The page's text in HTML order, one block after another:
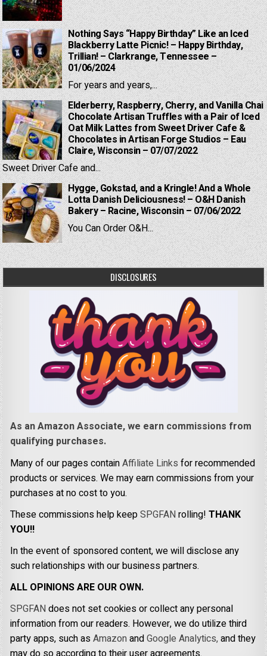
Nothing Says “Happy Birthday” Like an Iced
Blackberry Latte Picnic! – Happy Birthday,
Trillian! – Clarkrange, Tennessee –
01/06/2024
For years and years,...
Elderberry, Raspberry, Cherry, and Vanilla Chai
Chocolate Artisan Truffles with a Pair of Iced
Oat Milk Lattes from Sweet Driver Cafe &
Chocolates in Artisan Forge Studios – Eau
Claire, Wisconsin – 07/07/2022
Sweet Driver Cafe and...
Hygge, Gokstad, and a Kringle! And a Whole
Lotta Danish Deliciousness! – O&H Danish
Bakery – Racine, Wisconsin – 07/06/2022
You Can Order O&H...
DISCLOSURES
As an Amazon Associate, we earn commissions from
qualifying purchases.
Many of our pages containAffiliate Links for recommended
products or services. We may earn commissions from your
purchases at no cost to you.
These commissions help keepSPGFANrolling!THANK
YOU!!
In the event of sponsored content, we will disclose any
such relationships with our business partners.
ALL OPINIONS ARE OUR OWN.
SPGFANdoes not set cookies or collect any personal
information from our readers. However, we do utilize third
party apps, such asAmazonandGoogle Analytics,and they